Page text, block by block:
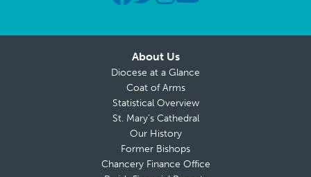
About Us
Diocese at a Glance
Coat of Arms
Statistical Overview
St. Mary’s Cathedral
Our History
Former Bishops
Chancery Finance Office